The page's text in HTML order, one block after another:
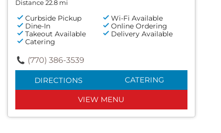
Distance 22.8 mi
Curbside Pickup
Wi-Fi Available
Dine-In
Online Ordering
Takeout Available
Delivery Available
Catering
(770) 386-3539
DIRECTIONS CATERING
VIEW MENU